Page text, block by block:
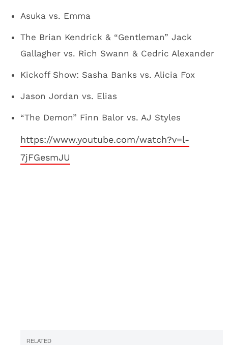
Asuka vs. Emma
The Brian Kendrick & “Gentleman” Jack
Gallagher vs. Rich Swann & Cedric Alexander
Kickoff Show: Sasha Banks vs. Alicia Fox
Jason Jordan vs. Elias
“The Demon” Finn Balor vs. AJ Styles
https://www.youtube.com/watch?v=l-
7jFGesmJU